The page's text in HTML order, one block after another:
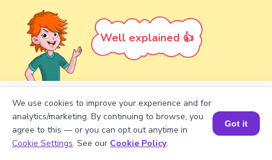
Well explained 👍
Turn your child into amath
star!
#1 Math HackSchools Won't Teach!
Book a Session for FREE
We use cookies to improve your experience and for
analytics/marketing. By continuing to browse, you
agree to this — or you can opt out anytime in
Cookie Settings. See our Cookie Policy.
Got it